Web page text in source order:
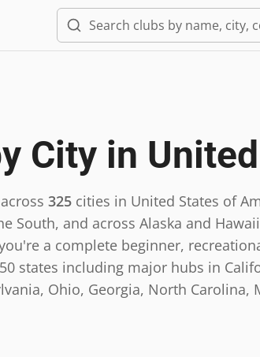
City in
325 cities in United States of
South, and across Alaska and
a complete beginner,
states including major hubs in
Ohio, Georgia, North Carolina,